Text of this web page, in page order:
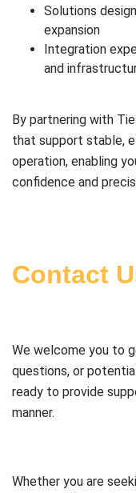
Solutions
expansion
Integration
and
By partnering with
that support stable,
operation, enabling
confidence and
Contact
We welcome you to
questions, or
ready to provide
manner.
Whether you are